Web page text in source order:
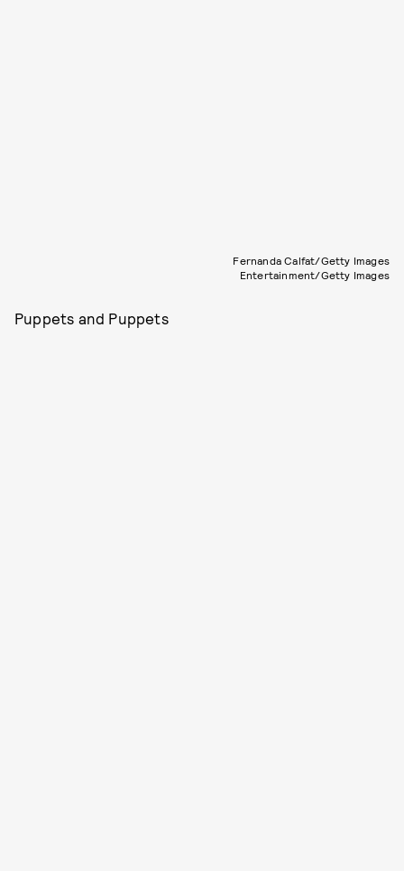
Fernanda Calfat/Getty Images
Entertainment/Getty Images
Puppets and Puppets